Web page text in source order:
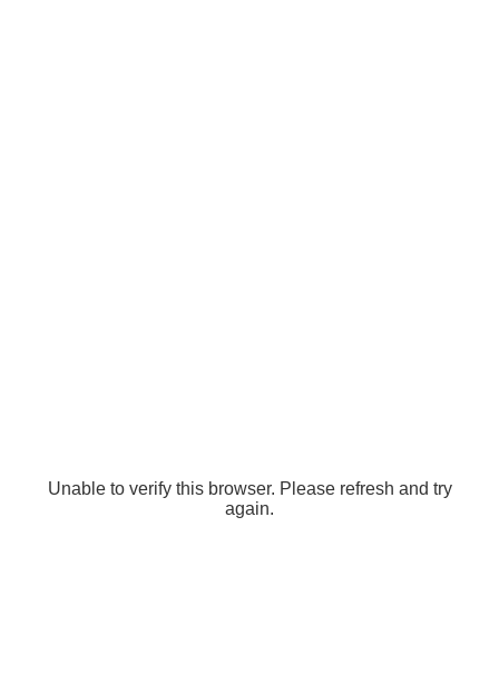
Unable to verify this browser. Please refresh and try
again.